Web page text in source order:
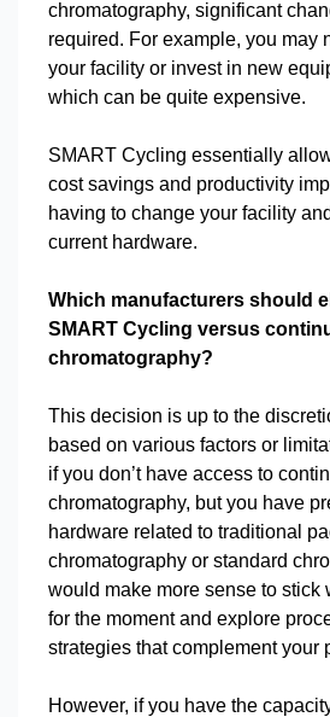
chromatography, significant
required. For example, you may
your facility or invest in new
which can be quite expensive.
SMART Cycling essentially
cost savings and productivity
having to change your facility
current hardware.
Which manufacturers should
SMART Cycling versus
chromatography?
This decision is up to the
based on various factors or
if you don’t have access to
chromatography, but you have
hardware related to traditional
chromatography or standard
would make more sense to stick
for the moment and explore
strategies that complement your
However, if you have the